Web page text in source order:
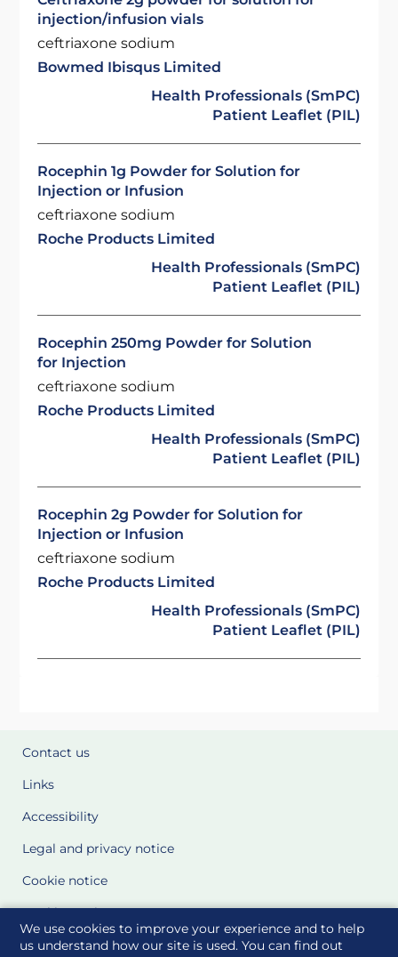
We use cookies to improve your experience and to help
us understand how our site is used. You can find out
injection/infusion vials
ceftriaxone sodium
Bowmed Ibisqus Limited
Health Professionals (SmPC)
Patient Leaflet (PIL)
Rocephin 1g Powder for Solution for
Injection or Infusion
ceftriaxone sodium
Roche Products Limited
Health Professionals (SmPC)
Patient Leaflet (PIL)
Rocephin 250mg Powder for Solution
for Injection
ceftriaxone sodium
Roche Products Limited
Health Professionals (SmPC)
Patient Leaflet (PIL)
Rocephin 2g Powder for Solution for
Injection or Infusion
ceftriaxone sodium
Roche Products Limited
Health Professionals (SmPC)
Patient Leaflet (PIL)
Contact us
Links
Accessibility
Legal and privacy notice
Cookie notice
Cookie Settings
Glossary